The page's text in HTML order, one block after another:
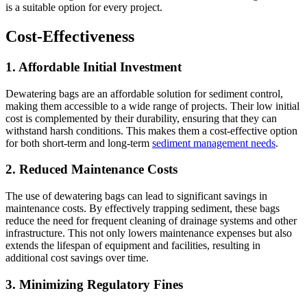
is a suitable option for every project.
Cost-Effectiveness
1. Affordable Initial Investment
Dewatering bags are an affordable solution for sediment control,
making them accessible to a wide range of projects. Their low initial
cost is complemented by their durability, ensuring that they can
withstand harsh conditions. This makes them a cost-effective option
for both short-term and long-term sediment management needs.
2. Reduced Maintenance Costs
The use of dewatering bags can lead to significant savings in
maintenance costs. By effectively trapping sediment, these bags
reduce the need for frequent cleaning of drainage systems and other
infrastructure. This not only lowers maintenance expenses but also
extends the lifespan of equipment and facilities, resulting in
additional cost savings over time.
3. Minimizing Regulatory Fines